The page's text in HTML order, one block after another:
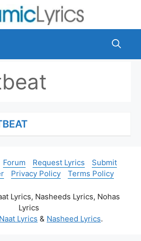
Forum Request Lyrics
Submit
Privacy Policy Terms Policy
Lyrics, Nasheeds Lyrics, Nohas
Lyrics
Naat Lyrics & Nasheed Lyrics.